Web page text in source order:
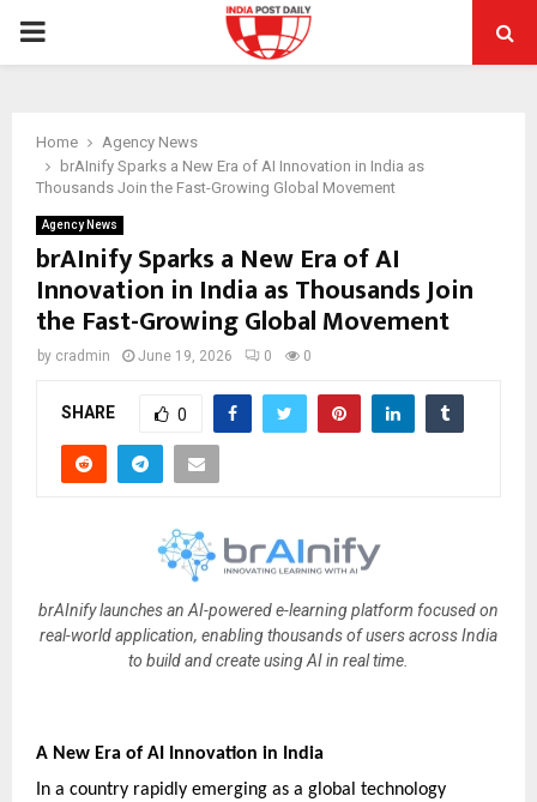
PRIMARY
Home
Agency News
brAInify Sparks a New Era of AI Innovation in India as
Thousands Join the Fast-Growing Global Movement
Agency News
brAInify Sparks a New Era of AI
Innovation in India as Thousands Join
the Fast-Growing Global Movement
by cradmin June 19, 2026 0 0
SHARE 0
brAInify launches an AI-powered e-learning platform focused on
real-world application, enabling thousands of users across India
to build and create using AI in real time.
A New Era of AI Innovation in India
In a country rapidly emerging as a global technology